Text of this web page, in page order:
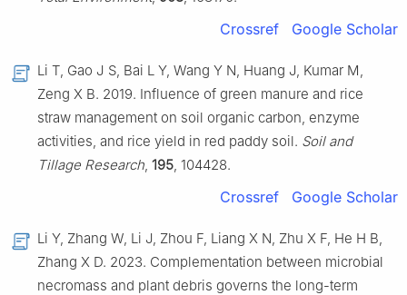
Crossref Google Scholar
Li T, Gao J S, Bai L Y, Wang Y N, Huang J, Kumar M,
Zeng X B. 2019. Influence of green manure and rice
straw management on soil organic carbon, enzyme
activities, and rice yield in red paddy soil. Soil and
Tillage Research 195 , 104428.
Crossref Google Scholar
Li Y, Zhang W, Li J, Zhou F, Liang X N, Zhu X F, He H B,
Zhang X D. 2023. Complementation between microbial
necromass and plant debris governs the long-term